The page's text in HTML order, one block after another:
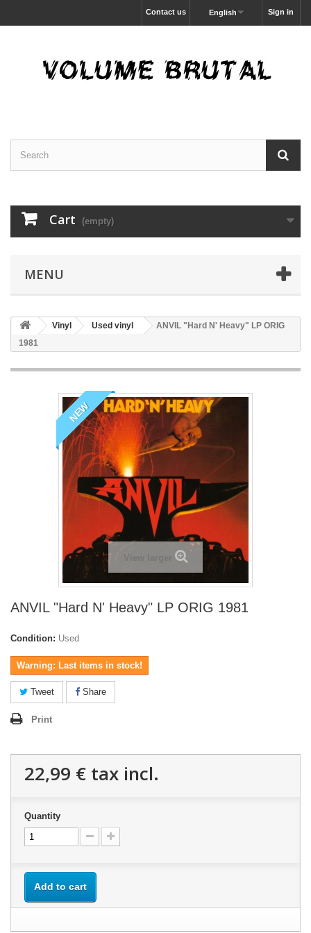
Sign in
English
Contact us
Cart (empty)
MENU
Vinyl Used vinyl
ANVIL "Hard N' Heavy" LP ORIG
1981
NEW
View larger
ANVIL "Hard N' Heavy" LP ORIG 1981
Condition: Used
Warning: Last items in stock!
Tweet Share
Print
22,99 € tax incl.
Quantity
Add to cart